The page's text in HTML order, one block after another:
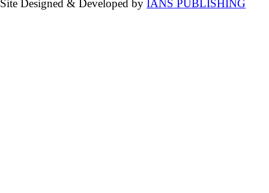
Site Designed & Developed by IANS PUBLISHING